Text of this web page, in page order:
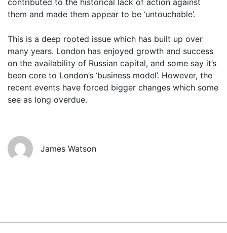
contributed to the historical lack of action against
them and made them appear to be ‘untouchable’.
This is a deep rooted issue which has built up over
many years. London has enjoyed growth and success
on the availability of Russian capital, and some say it’s
been core to London’s ‘business model’. However, the
recent events have forced bigger changes which some
see as long overdue.
James Watson
Get started
Found a service that you like? Use the contact form below and we'll